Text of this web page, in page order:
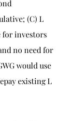
(C) L
for investors
no need for
would use
existing L